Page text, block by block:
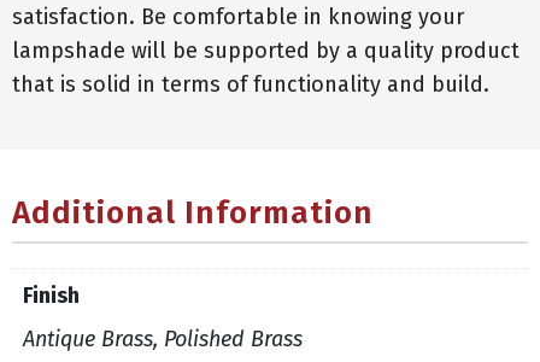
satisfaction. Be comfortable in knowing your
lampshade will be supported by a quality product
that is solid in terms of functionality and build.
Additional Information
Finish
Antique Brass, Polished Brass